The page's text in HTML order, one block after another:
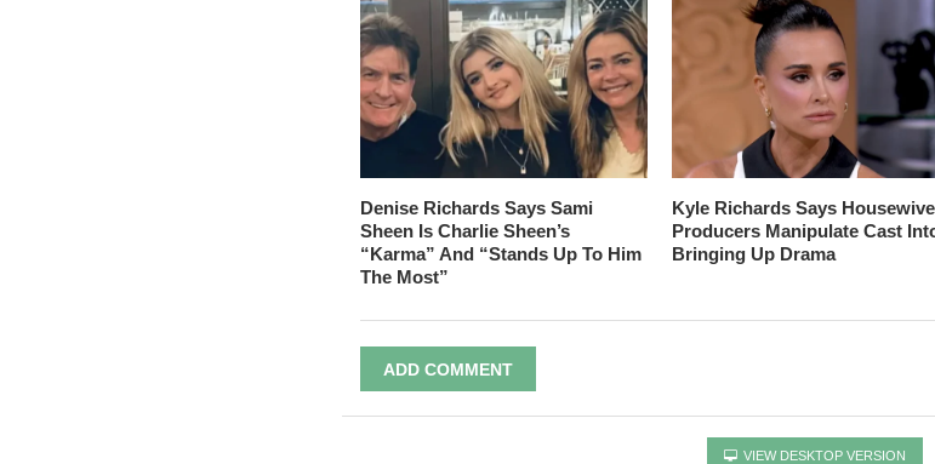
Denise Richards Says Sami
Sheen Is Charlie Sheen’s
“Karma” And “Stands Up To Him
The Most”
Kyle Richards Says
Producers Manipulate Cast
Bringing Up Drama
ADD COMMENT
VIEW DESKTOP VERSION